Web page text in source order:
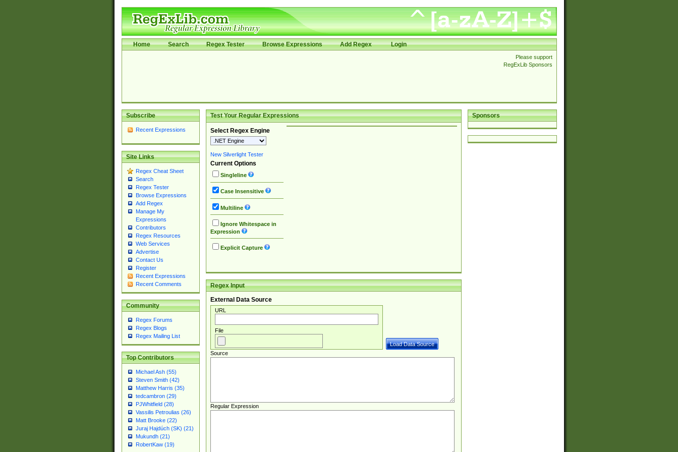
Home Search Regex Tester Browse Expressions Add Regex Login
Please support
RegExLib Sponsors
Subscribe
Recent Expressions
Site Links
Regex Cheat Sheet
Search
Regex Tester
Browse Expressions
Add Regex
Manage My
Expressions
Contributors
Regex Resources
Web Services
Advertise
Contact Us
Register
Recent Expressions
Recent Comments
Community
Regex Forums
Regex Blogs
Regex Mailing List
Top Contributors
Michael Ash (55)
Steven Smith (42)
Matthew Harris (35)
tedcambron (29)
PJWhitfield (28)
Vassilis Petroulias (26)
Matt Brooke (22)
Juraj Hajdúch (SK) (21)
Mukundh (21)
RobertKaw (19)
Sponsors
Test Your Regular Expressions
Select Regex Engine
New Silverlight Tester
Current Options
Singleline
Case Insensitive
Multiline
Ignore Whitespace in
Expression
Explicit Capture
Regex Input
External Data Source
URL
File
Source
Regular Expression